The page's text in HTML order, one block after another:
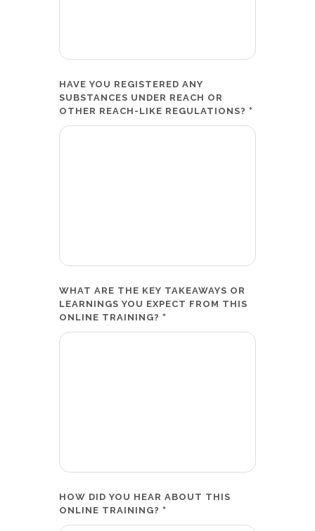
HAVE YOU REGISTERED ANY
SUBSTANCES UNDER REACH OR
OTHER REACH-LIKE REGULATIONS? *
WHAT ARE THE KEY TAKEAWAYS OR
LEARNINGS YOU EXPECT FROM THIS
ONLINE TRAINING? *
HOW DID YOU HEAR ABOUT THIS
ONLINE TRAINING? *